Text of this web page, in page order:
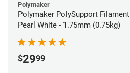
Polymaker
Polymaker PolySupport Filament
Pearl White - 1.75mm (0.75kg)
$2999